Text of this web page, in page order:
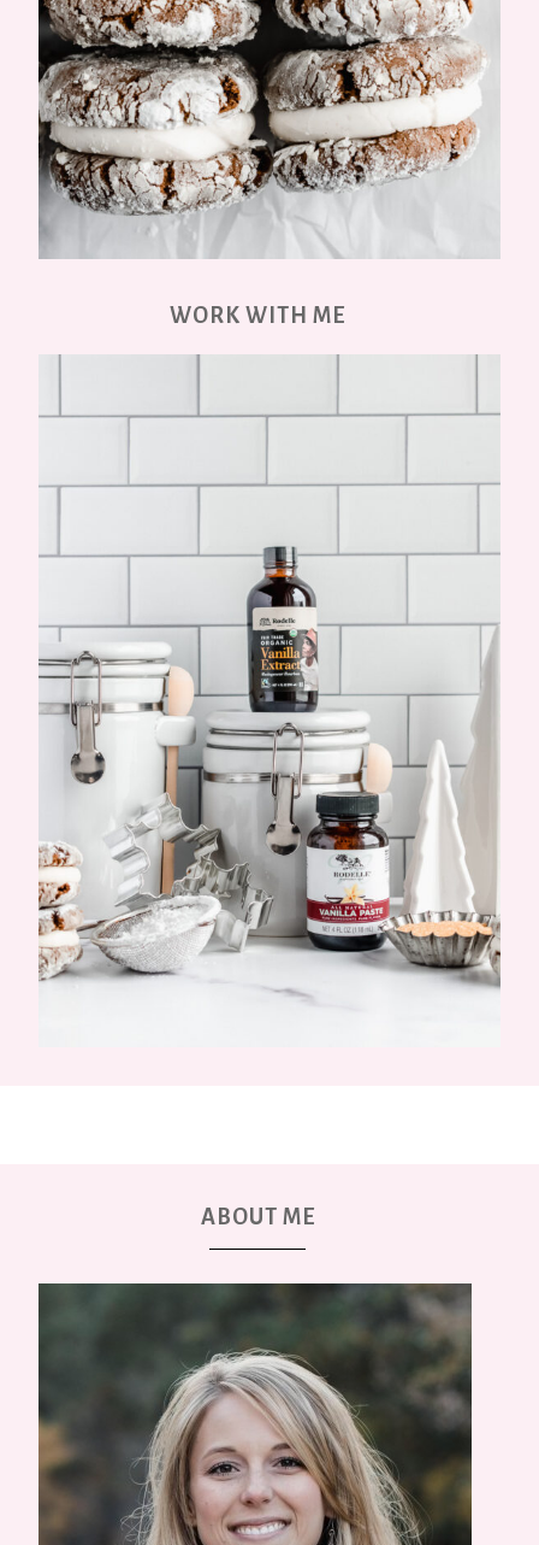
WORK WITH ME
ABOUT ME